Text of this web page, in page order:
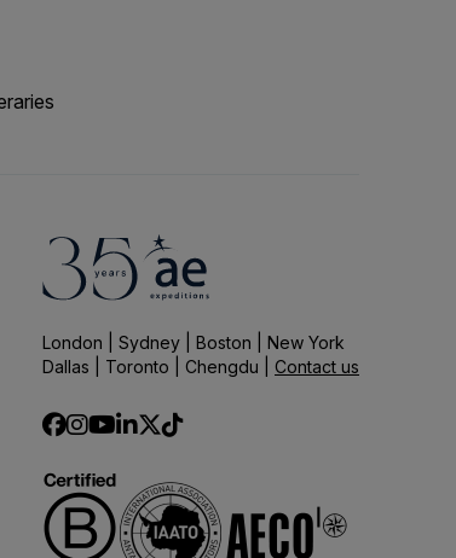
London | Sydney | Boston | New York
Dallas | Toronto | Chengdu | Contact us